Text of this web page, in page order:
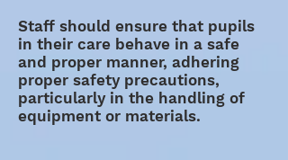
Staff should ensure that pupils
in their care behave in a safe
and proper manner, adhering
proper safety precautions,
particularly in the handling of
equipment or materials.